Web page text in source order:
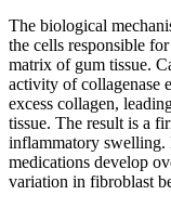
The biological
the cells responsible
matrix of gum tissue.
activity of collagenase
excess collagen,
tissue. The result is a
inflammatory swelling.
medications develop
variation in fibroblast